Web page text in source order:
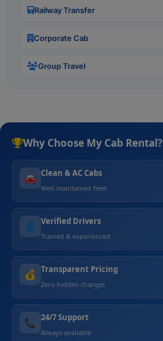
Railway Transfer
Corporate Cab
Group Travel
Why Choose My Cab Rental?
🚘 Clean & AC Cabs
Well-maintained fleet
👤 Verified Drivers
Trained & experienced
💰 Transparent Pricing
Zero hidden charges
📞 24/7 Support
Always available